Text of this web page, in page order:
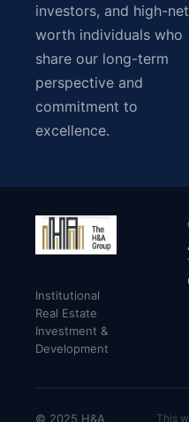
investors, and high-
worth individuals who
share our long-term
perspective and
commitment to
excellence.
Institutional
Real Estate
Investment &
Development
© 2025 H&A This